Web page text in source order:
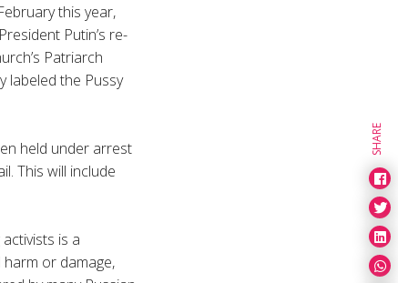
this year,
Putin’s re-
Patriarch
labeled the Pussy
held under arrest
This will include
is a
or damage,
SHARE